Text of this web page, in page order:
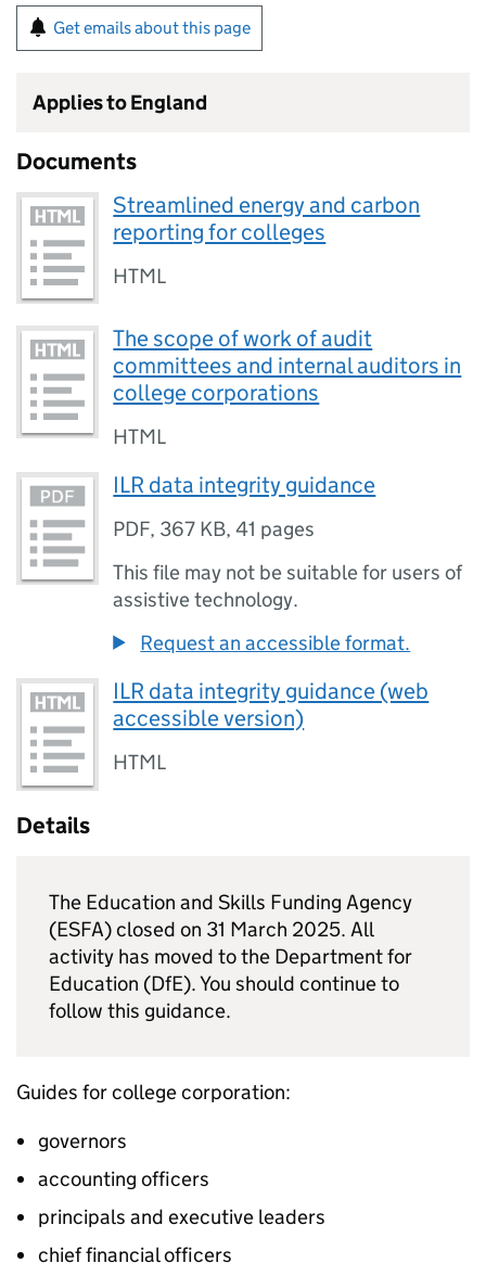
Get emails about this page
Applies to England
Documents
Streamlined energy and carbon
reporting for colleges
HTML
The scope of work of audit
committees and internal auditors in
college corporations
HTML
ILR data integrity guidance
PDF, 367 KB,41 pages
This file may not be suitable for users of
assistive technology.
Request an accessible format.
ILR data integrity guidance (web
accessible version)
HTML
Details
The Education and Skills Funding Agency
(ESFA) closed on 31 March 2025. All
activity has moved to the Department for
Education (DfE). You should continue to
follow this guidance.
Guides for college corporation:
governors
accounting officers
principals and executive leaders
chief financial officers